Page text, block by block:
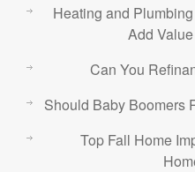
Heating and
Add
Can You
Should Baby Boomers
Top Fall Home